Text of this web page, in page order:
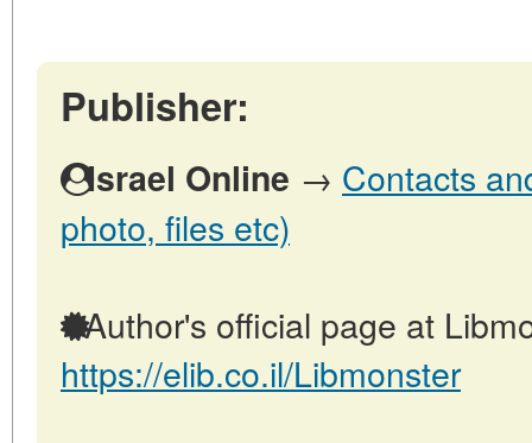
Publisher:
Israel Online → Contacts
photo, files etc)
Author's official page at
https://elib.co.il/Libmonster